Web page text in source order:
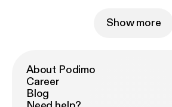
Show more
About Podimo
Career
Blog